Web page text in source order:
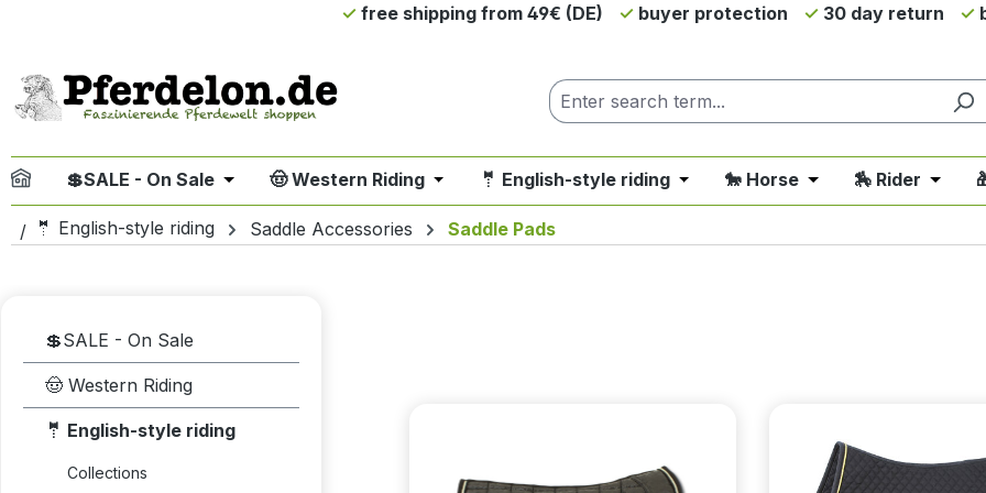
free shipping from 49€ (DE) buyer protection 30 day return
💲SALE - On Sale Open or close the dropdown menu from the category 💲SALE - On Sale
🤠 Western Riding Open or close the dropdown menu from the category 🤠 Western
🤵 English-style riding Open or close the dropdown menu
🐎 Horse Open or close the
🏇 Rider Open
🤵 English-style riding Saddle Accessories Saddle Pads
💲SALE - On Sale
🤠 Western Riding
🤵 English-style riding
Collections